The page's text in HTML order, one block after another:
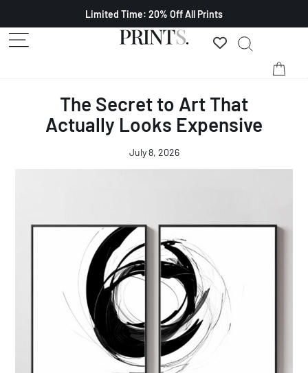
Limited Time: 20% Off All Prints
The Secret to Art That
Actually Looks Expensive
July 8, 2026